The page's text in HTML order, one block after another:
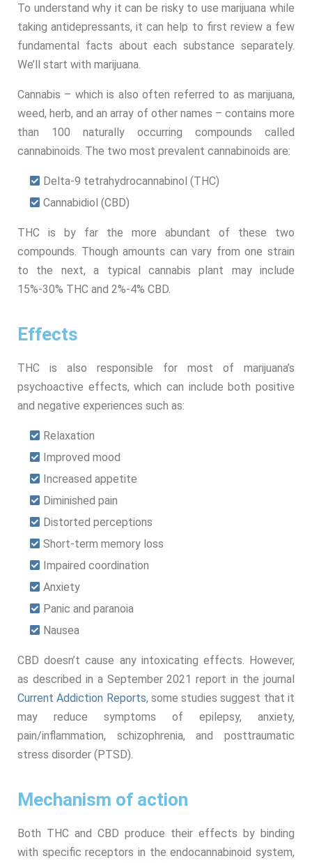
To understand why it can be risky to use marijuana while
taking antidepressants, it can help to first review a few
fundamental facts about each substance separately.
We’ll start with marijuana.
Cannabis – which is also often referred to as marijuana,
weed, herb, and an array of other names – contains more
than 100 naturally occurring compounds called
cannabinoids. The two most prevalent cannabinoids are:
Delta-9 tetrahydrocannabinol (THC)
Cannabidiol (CBD)
THC is by far the more abundant of these two
compounds. Though amounts can vary from one strain
to the next, a typical cannabis plant may include
15%-30% THC and 2%-4% CBD.
Effects
THC is also responsible for most of marijuana’s
psychoactive effects, which can include both positive
and negative experiences such as:
Relaxation
Improved mood
Increased appetite
Diminished pain
Distorted perceptions
Short-term memory loss
Impaired coordination
Anxiety
Panic and paranoia
Nausea
CBD doesn’t cause any intoxicating effects. However,
as described in a September 2021 report in the journal
Current Addiction Reports, some studies suggest that it
may reduce symptoms of epilepsy, anxiety,
pain/inflammation, schizophrenia, and posttraumatic
stress disorder (PTSD).
Mechanism of action
Both THC and CBD produce their effects by binding
with specific receptors in the endocannabinoid system,